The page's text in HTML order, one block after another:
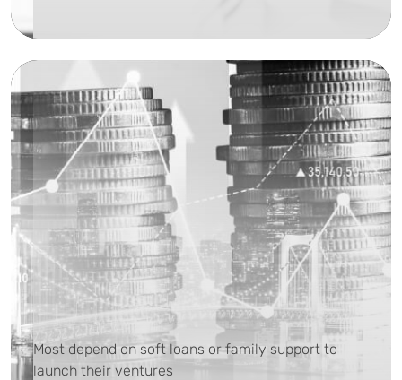
Most depend on soft loans or family support to
launch their ventures